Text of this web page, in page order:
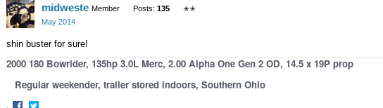
on
Facebook
on
Twitter
midweste Member Posts: 135
✭✭
May 2014
shin buster for sure!
2000 180 Bowrider, 135hp 3.0L Merc, 2.00 Alpha One Gen 2 OD, 14.5 x 19P prop
Regular weekender, trailer stored indoors, Southern Ohio